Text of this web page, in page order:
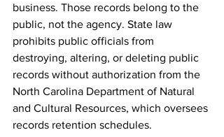
business. Those records belong to the
public, not the agency. State law
prohibits public officials from
destroying, altering, or deleting public
records without authorization from the
North Carolina Department of Natural
and Cultural Resources, which oversees
records retention schedules.